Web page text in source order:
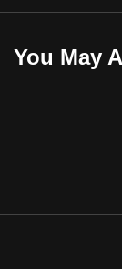
You May